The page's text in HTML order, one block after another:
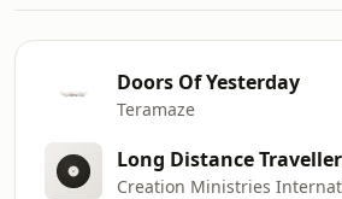
Doors Of Yesterday
Teramaze
Long Distance
Creation Ministries